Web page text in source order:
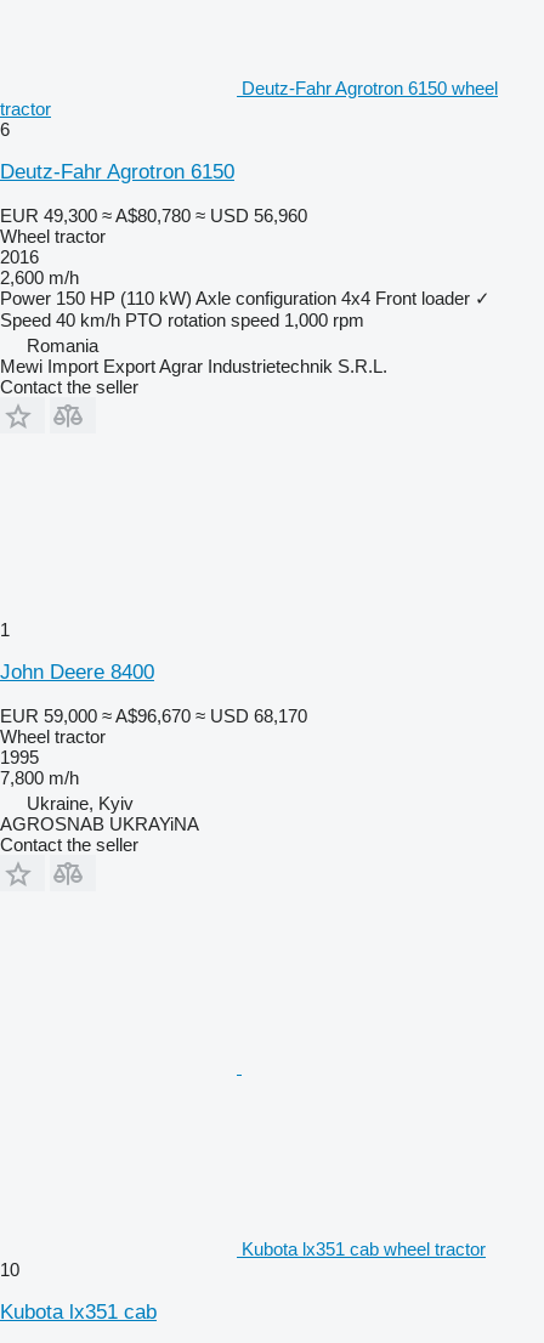
Deutz-Fahr Agrotron 6150 wheel
tractor
6
Deutz-Fahr Agrotron 6150
EUR 49,300 ≈ A$80,780 ≈ USD 56,960
Wheel tractor
2016
2,600 m/h
Power 150 HP (110 kW) Axle configuration 4x4 Front loader ✓
Speed 40 km/h PTO rotation speed 1,000 rpm
Romania
Mewi Import Export Agrar Industrietechnik S.R.L.
Contact the seller
1
John Deere 8400
EUR 59,000 ≈ A$96,670 ≈ USD 68,170
Wheel tractor
1995
7,800 m/h
Ukraine, Kyiv
AGROSNAB UKRAYiNA
Contact the seller
Kubota lx351 cab wheel tractor
10
Kubota lx351 cab